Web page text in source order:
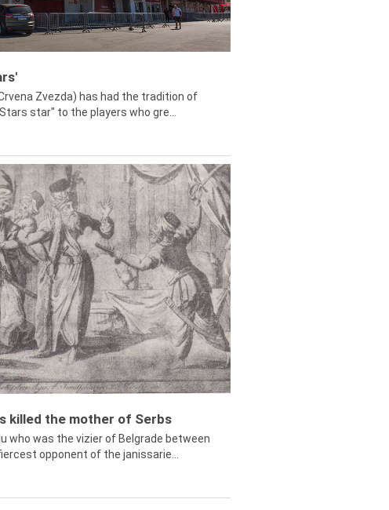
Zvezda) has had the tradition of
star" to the players who gre...
killed the mother of Serbs
who was the vizier of Belgrade between
opponent of the janissarie...